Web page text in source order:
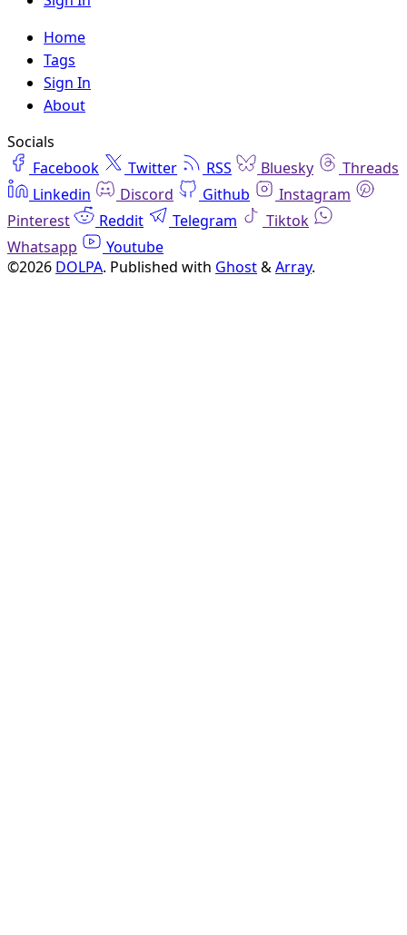
Home
Tags
Sign In
About
Socials
Facebook
Twitter RSS Bluesky
Threads
Linkedin
Discord Github
Instagram
Pinterest
Reddit Telegram
Tiktok
Whatsapp
Youtube
©2026 DOLPA. Published with Ghost&Array.